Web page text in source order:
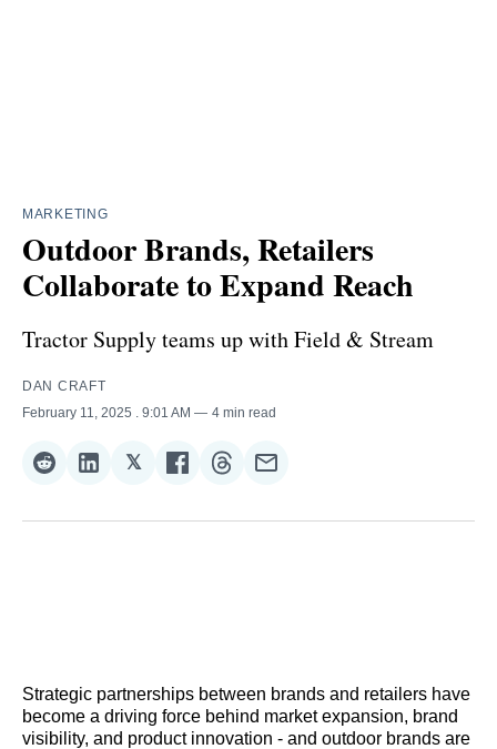
MARKETING
Outdoor Brands, Retailers
Collaborate to Expand Reach
Tractor Supply teams up with Field & Stream
DAN CRAFT
February 11, 2025
. 9:01 AM 4 min read
Share
Reddit
Share
LinkedIn
𝕏Share
𝕏
Share
Facebook
Share
Threads
Share
Email
Strategic partnerships between brands and retailers have
become a driving force behind market expansion, brand
visibility, and product innovation - and outdoor brands are